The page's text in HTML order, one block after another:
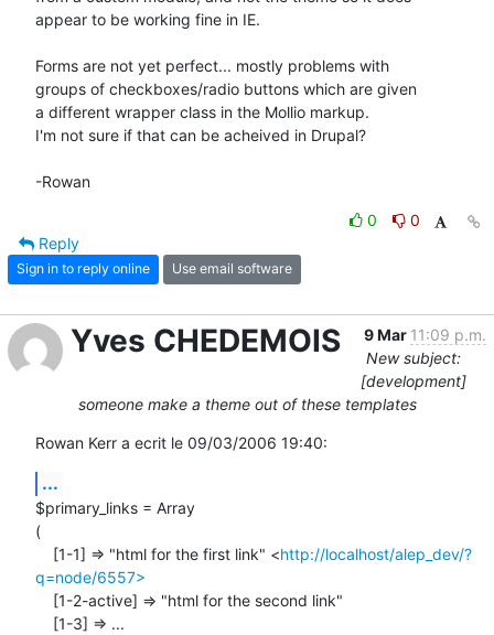
appear to be working fine in IE.
Forms are not yet perfect... mostly problems with
groups of checkboxes/radio buttons which are given
a different wrapper class in the Mollio markup.
I'm not sure if that can be acheived in Drupal?
-Rowan
0
0
Reply
Sign in to reply online Use email software
Yves CHEDEMOIS 9 Mar 11:09 p.m.
New subject:
[development]
someone make a theme out of these templates
Rowan Kerr a ecrit le 09/03/2006 19:40:
...
$primary_links = Array
(
    [1-1] => "html for the first link" <
http://localhost/alep_dev/?
q=node/6557>